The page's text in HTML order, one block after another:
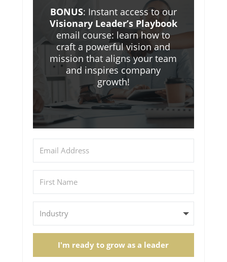
BONUS: Instant access to our
Visionary Leader’s Playbook
email course: learn how to
craft a powerful vision and
mission that aligns your team
and inspires company
growth!
I'm ready to grow as a leader